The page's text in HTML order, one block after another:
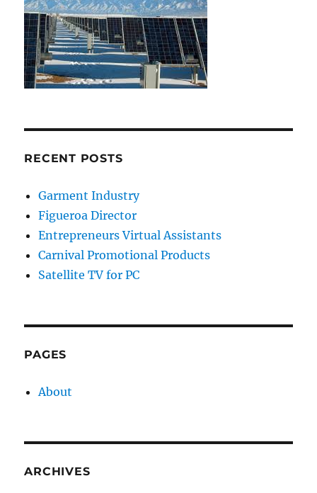
RECENT POSTS
Garment Industry
Figueroa Director
Entrepreneurs Virtual Assistants
Carnival Promotional Products
Satellite TV for PC
PAGES
About
ARCHIVES